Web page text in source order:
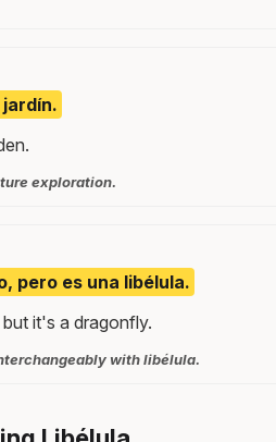
exploration.
pero es una libélula.
it's a dragonfly.
with libélula.